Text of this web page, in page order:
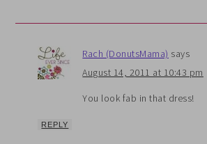
Rach (DonutsMama) says
August 14, 2011 at 10:43 pm
You look fab in that dress!
REPLY